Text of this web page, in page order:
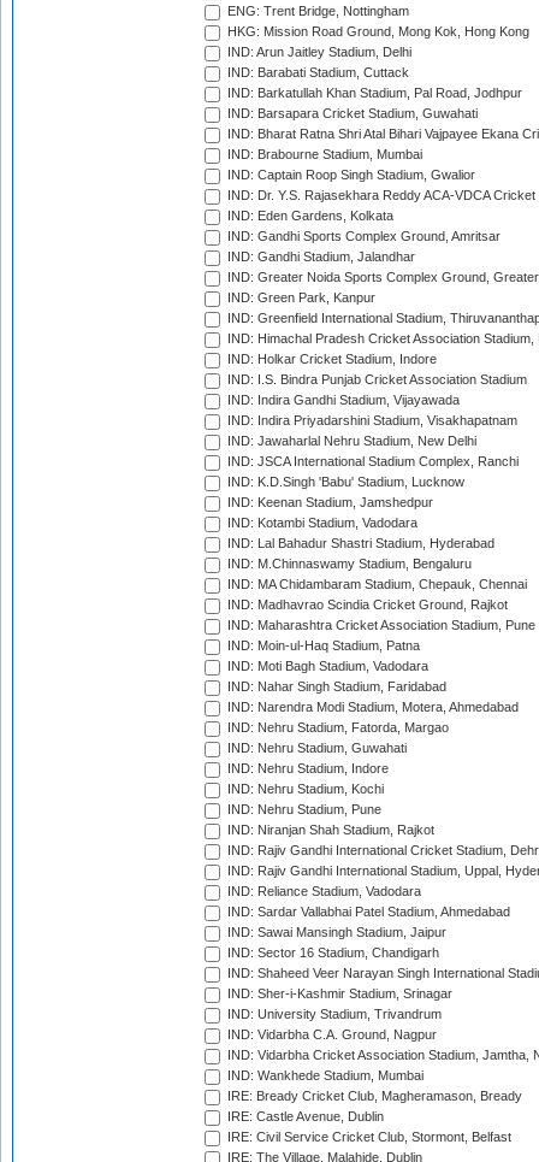
ENG: Trent Bridge, Nottingham
HKG: Mission Road Ground, Mong Kok, Hong Kong
IND: Arun Jaitley Stadium, Delhi
IND: Barabati Stadium, Cuttack
IND: Barkatullah Khan Stadium, Pal Road, Jodhpur
IND: Barsapara Cricket Stadium, Guwahati
IND: Bharat Ratna Shri Atal Bihari Vajpayee Ekana
IND: Brabourne Stadium, Mumbai
IND: Captain Roop Singh Stadium, Gwalior
IND: Dr. Y.S. Rajasekhara Reddy ACA-VDCA
IND: Eden Gardens, Kolkata
IND: Gandhi Sports Complex Ground, Amritsar
IND: Gandhi Stadium, Jalandhar
IND: Greater Noida Sports Complex Ground,
IND: Green Park, Kanpur
IND: Greenfield International Stadium,
IND: Himachal Pradesh Cricket Association Stadium,
IND: Holkar Cricket Stadium, Indore
IND: I.S. Bindra Punjab Cricket Association Stadium
IND: Indira Gandhi Stadium, Vijayawada
IND: Indira Priyadarshini Stadium, Visakhapatnam
IND: Jawaharlal Nehru Stadium, New Delhi
IND: JSCA International Stadium Complex, Ranchi
IND: K.D.Singh 'Babu' Stadium, Lucknow
IND: Keenan Stadium, Jamshedpur
IND: Kotambi Stadium, Vadodara
IND: Lal Bahadur Shastri Stadium, Hyderabad
IND: M.Chinnaswamy Stadium, Bengaluru
IND: MA Chidambaram Stadium, Chepauk, Chennai
IND: Madhavrao Scindia Cricket Ground, Rajkot
IND: Maharashtra Cricket Association Stadium, Pune
IND: Moin-ul-Haq Stadium, Patna
IND: Moti Bagh Stadium, Vadodara
IND: Nahar Singh Stadium, Faridabad
IND: Narendra Modi Stadium, Motera, Ahmedabad
IND: Nehru Stadium, Fatorda, Margao
IND: Nehru Stadium, Guwahati
IND: Nehru Stadium, Indore
IND: Nehru Stadium, Kochi
IND: Nehru Stadium, Pune
IND: Niranjan Shah Stadium, Rajkot
IND: Rajiv Gandhi International Cricket Stadium,
IND: Rajiv Gandhi International Stadium, Uppal,
IND: Reliance Stadium, Vadodara
IND: Sardar Vallabhai Patel Stadium, Ahmedabad
IND: Sawai Mansingh Stadium, Jaipur
IND: Sector 16 Stadium, Chandigarh
IND: Shaheed Veer Narayan Singh International
IND: Sher-i-Kashmir Stadium, Srinagar
IND: University Stadium, Trivandrum
IND: Vidarbha C.A. Ground, Nagpur
IND: Vidarbha Cricket Association Stadium, Jamtha,
IND: Wankhede Stadium, Mumbai
IRE: Bready Cricket Club, Magheramason, Bready
IRE: Castle Avenue, Dublin
IRE: Civil Service Cricket Club, Stormont, Belfast
IRE: The Village, Malahide, Dublin